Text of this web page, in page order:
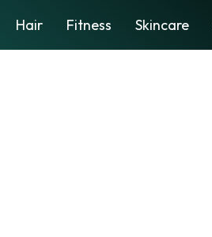
Hair Fitness Skincare